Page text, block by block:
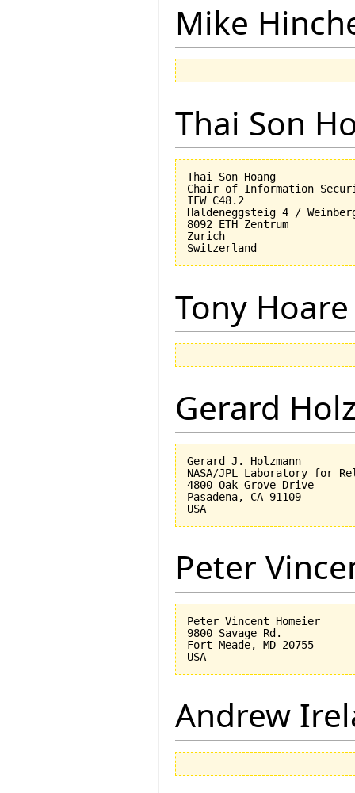
Mike
Thai Son
Thai Son Hoang
Chair of Information
IFW C48.2
Haldeneggsteig 4 /
8092 ETH Zentrum
Zurich
Tony Hoare
Gerard
Gerard J. Holzmann
NASA/JPL Laboratory for
4800 Oak Grove Drive
Pasadena, CA 91109
Peter
Peter Vincent Homeier
9800 Savage Rd.
Fort Meade, MD 20755
Andrew